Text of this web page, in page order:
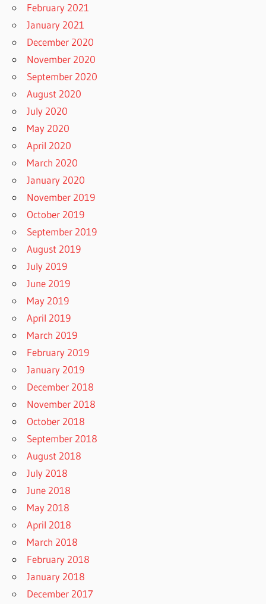
February 2021
January 2021
December 2020
November 2020
September 2020
August 2020
July 2020
May 2020
April 2020
March 2020
January 2020
November 2019
October 2019
September 2019
August 2019
July 2019
June 2019
May 2019
April 2019
March 2019
February 2019
January 2019
December 2018
November 2018
October 2018
September 2018
August 2018
July 2018
June 2018
May 2018
April 2018
March 2018
February 2018
January 2018
December 2017